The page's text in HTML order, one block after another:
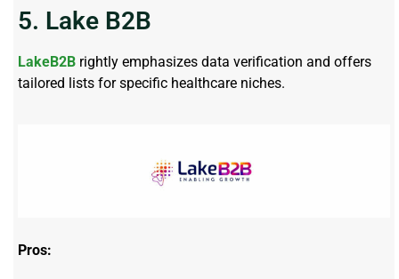
5. Lake B2B
LakeB2B rightly emphasizes data verification and offers
tailored lists for specific healthcare niches.
Pros: